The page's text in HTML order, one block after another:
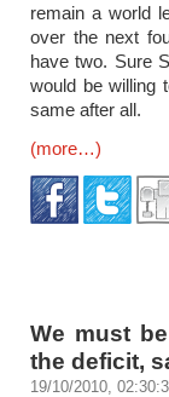
remain a world
over the next
have two. Sure
would be willing
same after all.
(more…)
We must
the deficit,
19/10/2010,